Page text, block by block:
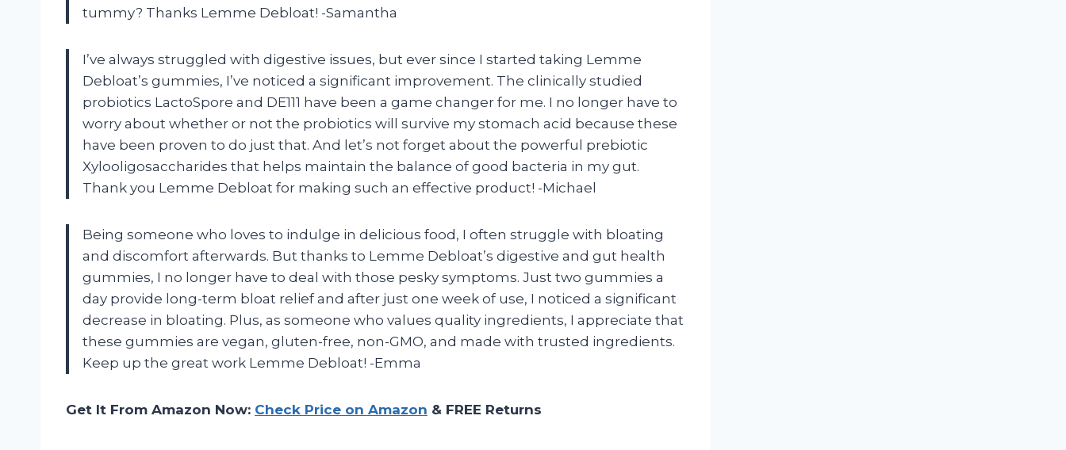
tummy? Thanks Lemme Debloat! -Samantha
I’ve always struggled with digestive issues, but ever since I started taking Lemme
Debloat’s gummies, I’ve noticed a significant improvement. The clinically studied
probiotics LactoSpore and DE111 have been a game changer for me. I no longer have to
worry about whether or not the probiotics will survive my stomach acid because these
have been proven to do just that. And let’s not forget about the powerful prebiotic
Xylooligosaccharides that helps maintain the balance of good bacteria in my gut.
Thank you Lemme Debloat for making such an effective product! -Michael
Being someone who loves to indulge in delicious food, I often struggle with bloating
and discomfort afterwards. But thanks to Lemme Debloat’s digestive and gut health
gummies, I no longer have to deal with those pesky symptoms. Just two gummies a
day provide long-term bloat relief and after just one week of use, I noticed a significant
decrease in bloating. Plus, as someone who values quality ingredients, I appreciate that
these gummies are vegan, gluten-free, non-GMO, and made with trusted ingredients.
Keep up the great work Lemme Debloat! -Emma
Get It From Amazon Now: Check Price on Amazon & FREE Returns